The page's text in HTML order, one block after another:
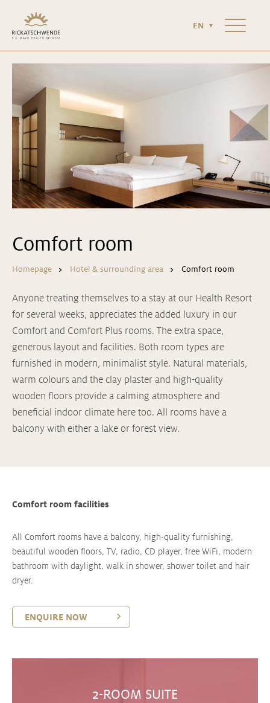
EN
Comfort room
Homepage Hotel & surrounding area Comfort room
Anyone treating themselves to a stay at our Health Resort
for several weeks, appreciates the added luxury in our
Comfort and Comfort Plus rooms. The extra space,
generous layout and facilities. Both room types are
furnished in modern, minimalist style. Natural materials,
warm colours and the clay plaster and high-quality
wooden floors provide a calming atmosphere and
beneficial indoor climate here too. All rooms have a
balcony with either a lake or forest view.
Comfort room facilities
All Comfort rooms have a balcony, high-quality furnishing,
beautiful wooden floors, TV, radio, CD player, free WiFi, modern
bathroom with daylight, walk in shower, shower toilet and hair
dryer.
ENQUIRE NOW
2-ROOM SUITE